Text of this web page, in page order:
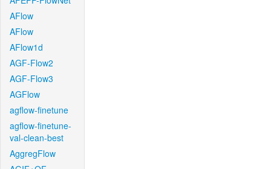
AFlow
AFlow
AFlow1d
AGF-Flow2
AGF-Flow3
AGFlow
agflow-finetune
agflow-finetune-
val-clean-best
AggregFlow